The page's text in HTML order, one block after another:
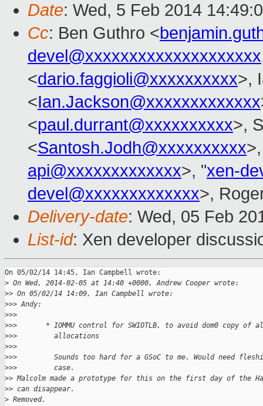
Date: Wed, 5 Feb 2014
Cc: Ben Guthro <
devel@xxxxxxxxxxxxxxxxxxxx
<dario.faggioli@xxxxxxxxxx>,
<Ian.Jackson@xxxxxxxxxxxxx
<paul.durrant@xxxxxxxxxx>,
<Santosh.Jodh@xxxxxxxxxx
api@xxxxxxxxxxxxx>, "xen-
devel@xxxxxxxxxxxxx>,
Delivery-date: Wed, 05 Feb
List-id: Xen developer
On 05/02/14 14:45, Ian Campbell wrote:
> On Wed, 2014-02-05 at 14:40 +0000, Andrew Cooper wrote:
>> On 05/02/14 14:09, Ian Campbell wrote:
>>> Andy:
>>>
>>>       * IOMMU control for SWIOTLB, to avoid dom0 copy of all
>>>         allocations
>>>
>>>         Sounds too hard for a GSoC to me. Would need
>>>         case.
>> Malcolm made a prototype for this on the first day of the
>> can disappear.
> Removed.